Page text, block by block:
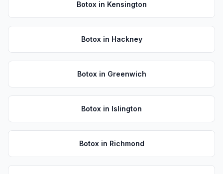
Botox in Kensington
Botox in Hackney
Botox in Greenwich
Botox in Islington
Botox in Richmond